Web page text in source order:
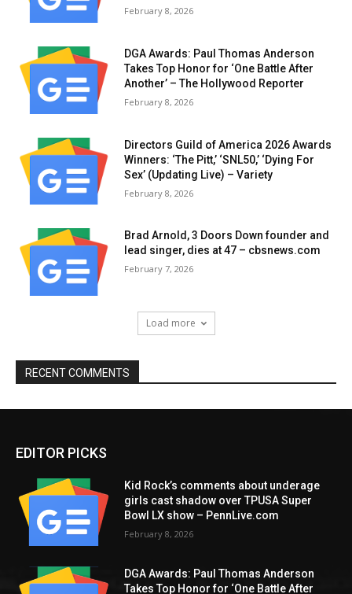
February 8, 2026
DGA Awards: Paul Thomas Anderson
Takes Top Honor for ‘One Battle After
Another’ – The Hollywood Reporter
February 8, 2026
Directors Guild of America 2026 Awards
Winners: ‘The Pitt,’ ‘SNL50,’ ‘Dying For
Sex’ (Updating Live) – Variety
February 8, 2026
Brad Arnold, 3 Doors Down founder and
lead singer, dies at 47 – cbsnews.com
February 7, 2026
Load more
RECENT COMMENTS
EDITOR PICKS
Kid Rock’s comments about underage
girls cast shadow over TPUSA Super
Bowl LX show – PennLive.com
February 8, 2026
DGA Awards: Paul Thomas Anderson
Takes Top Honor for ‘One Battle After